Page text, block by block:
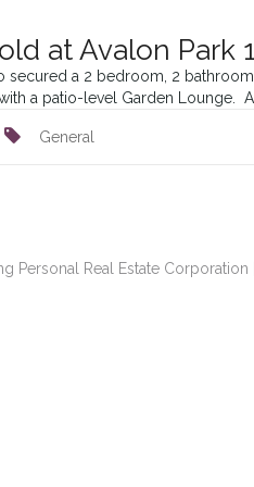
at Avalon Park 1
a 2 bedroom, 2
a patio-level Garden Lounge.
General
Personal Real Estate Corporation |